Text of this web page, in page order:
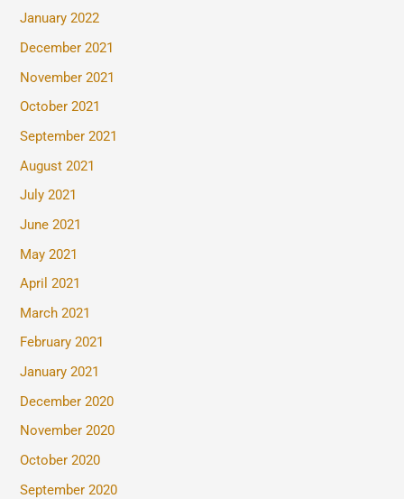
January 2022
December 2021
November 2021
October 2021
September 2021
August 2021
July 2021
June 2021
May 2021
April 2021
March 2021
February 2021
January 2021
December 2020
November 2020
October 2020
September 2020